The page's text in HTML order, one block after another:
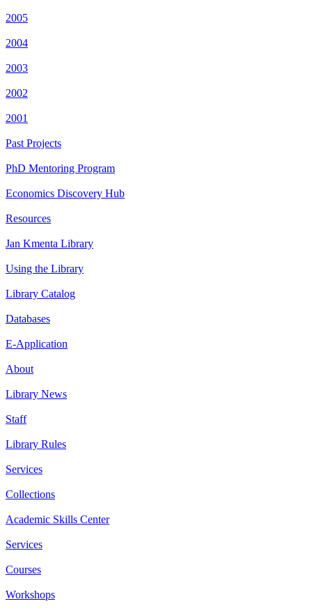
2005
2004
2003
2002
2001
Past Projects
PhD Mentoring Program
Economics Discovery Hub
Resources
Jan Kmenta Library
Using the Library
Library Catalog
Databases
E-Application
About
Library News
Staff
Library Rules
Services
Collections
Academic Skills Center
Services
Courses
Workshops